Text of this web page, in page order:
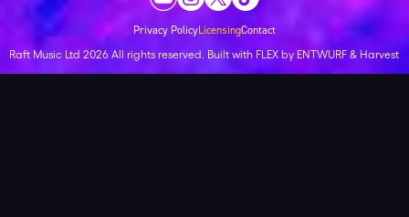
Privacy PolicyLicensingContact
Raft Music Ltd 2026 All rights reserved. Built with FLEX by ENTWURF & Harvest